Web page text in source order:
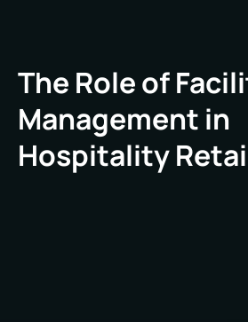
The Role of
Management in
Hospitality